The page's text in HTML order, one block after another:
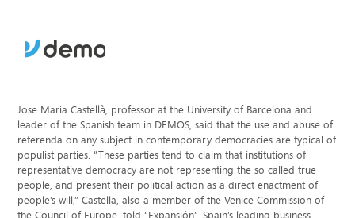
Jose Maria Castellà, professor at the University of Barcelona and
leader of the Spanish team in DEMOS, said that the use and abuse of
referenda on any subject in contemporary democracies are typical of
populist parties. “These parties tend to claim that institutions of
representative democracy are not representing the so called true
people, and present their political action as a direct enactment of
people’s will,” Castella, also a member of the Venice Commission of
the Council of Europe, told “Expansión”, Spain’s leading business